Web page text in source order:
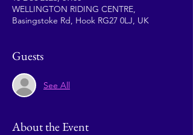
WELLINGTON RIDING CENTRE,
Basingstoke Rd, Hook RG27 0LJ, UK
Guests
See All
About the Event